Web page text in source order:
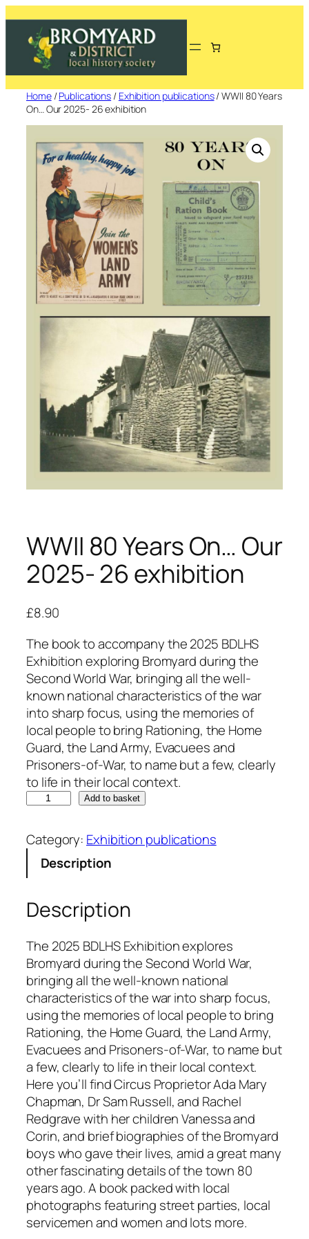
content
Home/Publications / Exhibition publications/ WWII 80 Years
On… Our 2025- 26 exhibition
WWII 80 Years On… Our
2025- 26 exhibition
£8.90
The book to accompany the 2025 BDLHS
Exhibition exploring Bromyard during the
Second World War, bringing all the well-
known national characteristics of the war
into sharp focus, using the memories of
local people to bring Rationing, the Home
Guard, the Land Army, Evacuees and
Prisoners-of-War, to name but a few, clearly
to life in their local context.
I
I
Y
e
a
r
s
O
n
…
O
u
r
2
0
2
5
-
2
6
e
x
Add to basket
Category: Exhibition publications
Description
Description
The 2025 BDLHS Exhibition explores
Bromyard during the Second World War,
bringing all the well-known national
characteristics of the war into sharp focus,
using the memories of local people to bring
Rationing, the Home Guard, the Land Army,
Evacuees and Prisoners-of-War, to name but
a few, clearly to life in their local context.
Here you’ll find Circus Proprietor Ada Mary
Chapman, Dr Sam Russell, and Rachel
Redgrave with her children Vanessa and
Corin, and brief biographies of the Bromyard
boys who gave their lives, amid a great many
other fascinating details of the town 80
years ago. A book packed with local
photographs featuring street parties, local
servicemen and women and lots more.